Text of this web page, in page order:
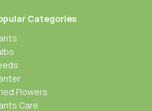
Categories
Flowers
Care